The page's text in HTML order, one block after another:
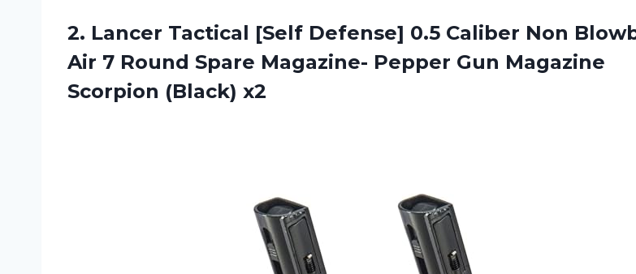
2. Lancer Tactical [Self Defense] 0.5 Caliber Non
Air 7 Round Spare Magazine- Pepper Gun Magazine
Scorpion (Black) x2